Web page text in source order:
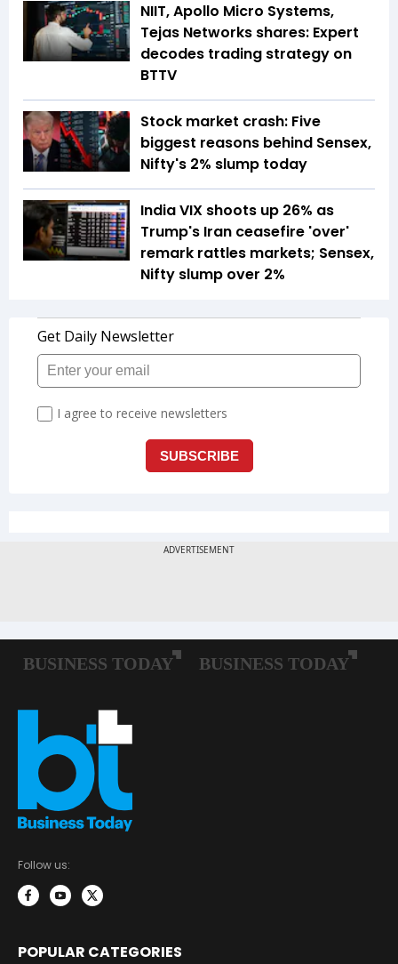
NIIT, Apollo Micro Systems,
Tejas Networks shares: Expert
decodes trading strategy on
BTTV
Stock market crash: Five
biggest reasons behind Sensex,
Nifty's 2% slump today
India VIX shoots up 26% as
Trump's Iran ceasefire 'over'
remark rattles markets; Sensex,
Nifty slump over 2%
Follow us:
POPULAR CATEGORIES